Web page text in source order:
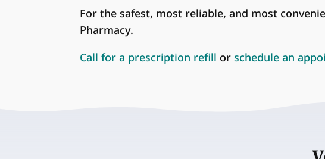
For the safest, most reliable, and most
Pharmacy.
Call for a prescription refill orschedule an